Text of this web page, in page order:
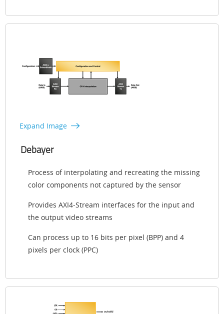
Expand Image
Debayer
Process of interpolating and recreating the missing
color components not captured by the sensor
Provides AXI4-Stream interfaces for the input and
the output video streams
Can process up to 16 bits per pixel (BPP) and 4
pixels per clock (PPC)